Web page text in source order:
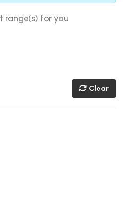
range(s) for you
Clear